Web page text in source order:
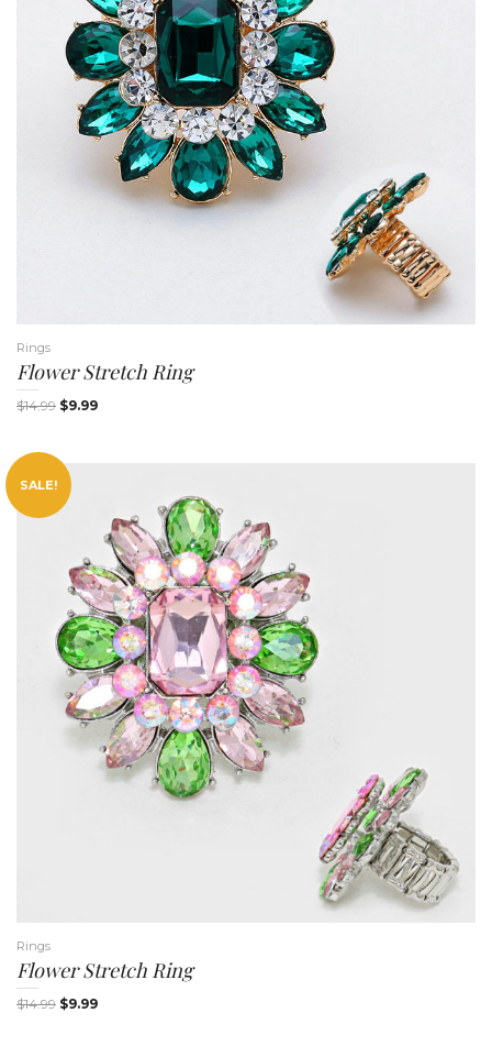
Rings
Flower Stretch Ring
$14.99 $9.99
SALE!
Rings
Flower Stretch Ring
$14.99 $9.99